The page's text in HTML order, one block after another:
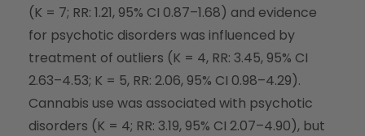
(K = 7; RR: 1.21, 95% CI 0.87–1.68) and evidence
for psychotic disorders was influenced by
treatment of outliers (K = 4, RR: 3.45, 95% CI
2.63–4.53; K = 5, RR: 2.06, 95% CI 0.98–4.29).
Cannabis use was associated with psychotic
disorders (K = 4; RR: 3.19, 95% CI 2.07–4.90), but